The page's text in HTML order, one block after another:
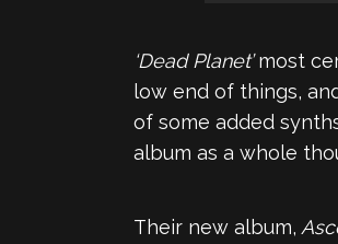
‘Dead Planet’most
low end of things,
of some added
album as a whole
Their new album,